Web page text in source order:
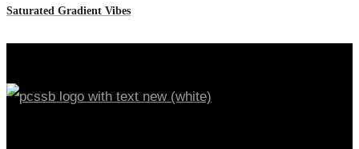
Saturated Gradient Vibes